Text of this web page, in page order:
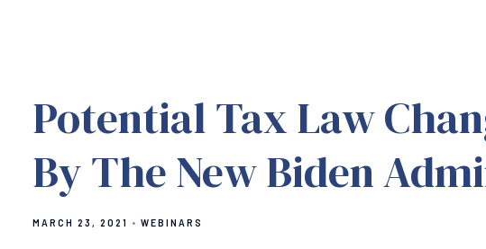
Potential Tax Law
By The New Biden
MARCH 23, 2021 WEBINARS